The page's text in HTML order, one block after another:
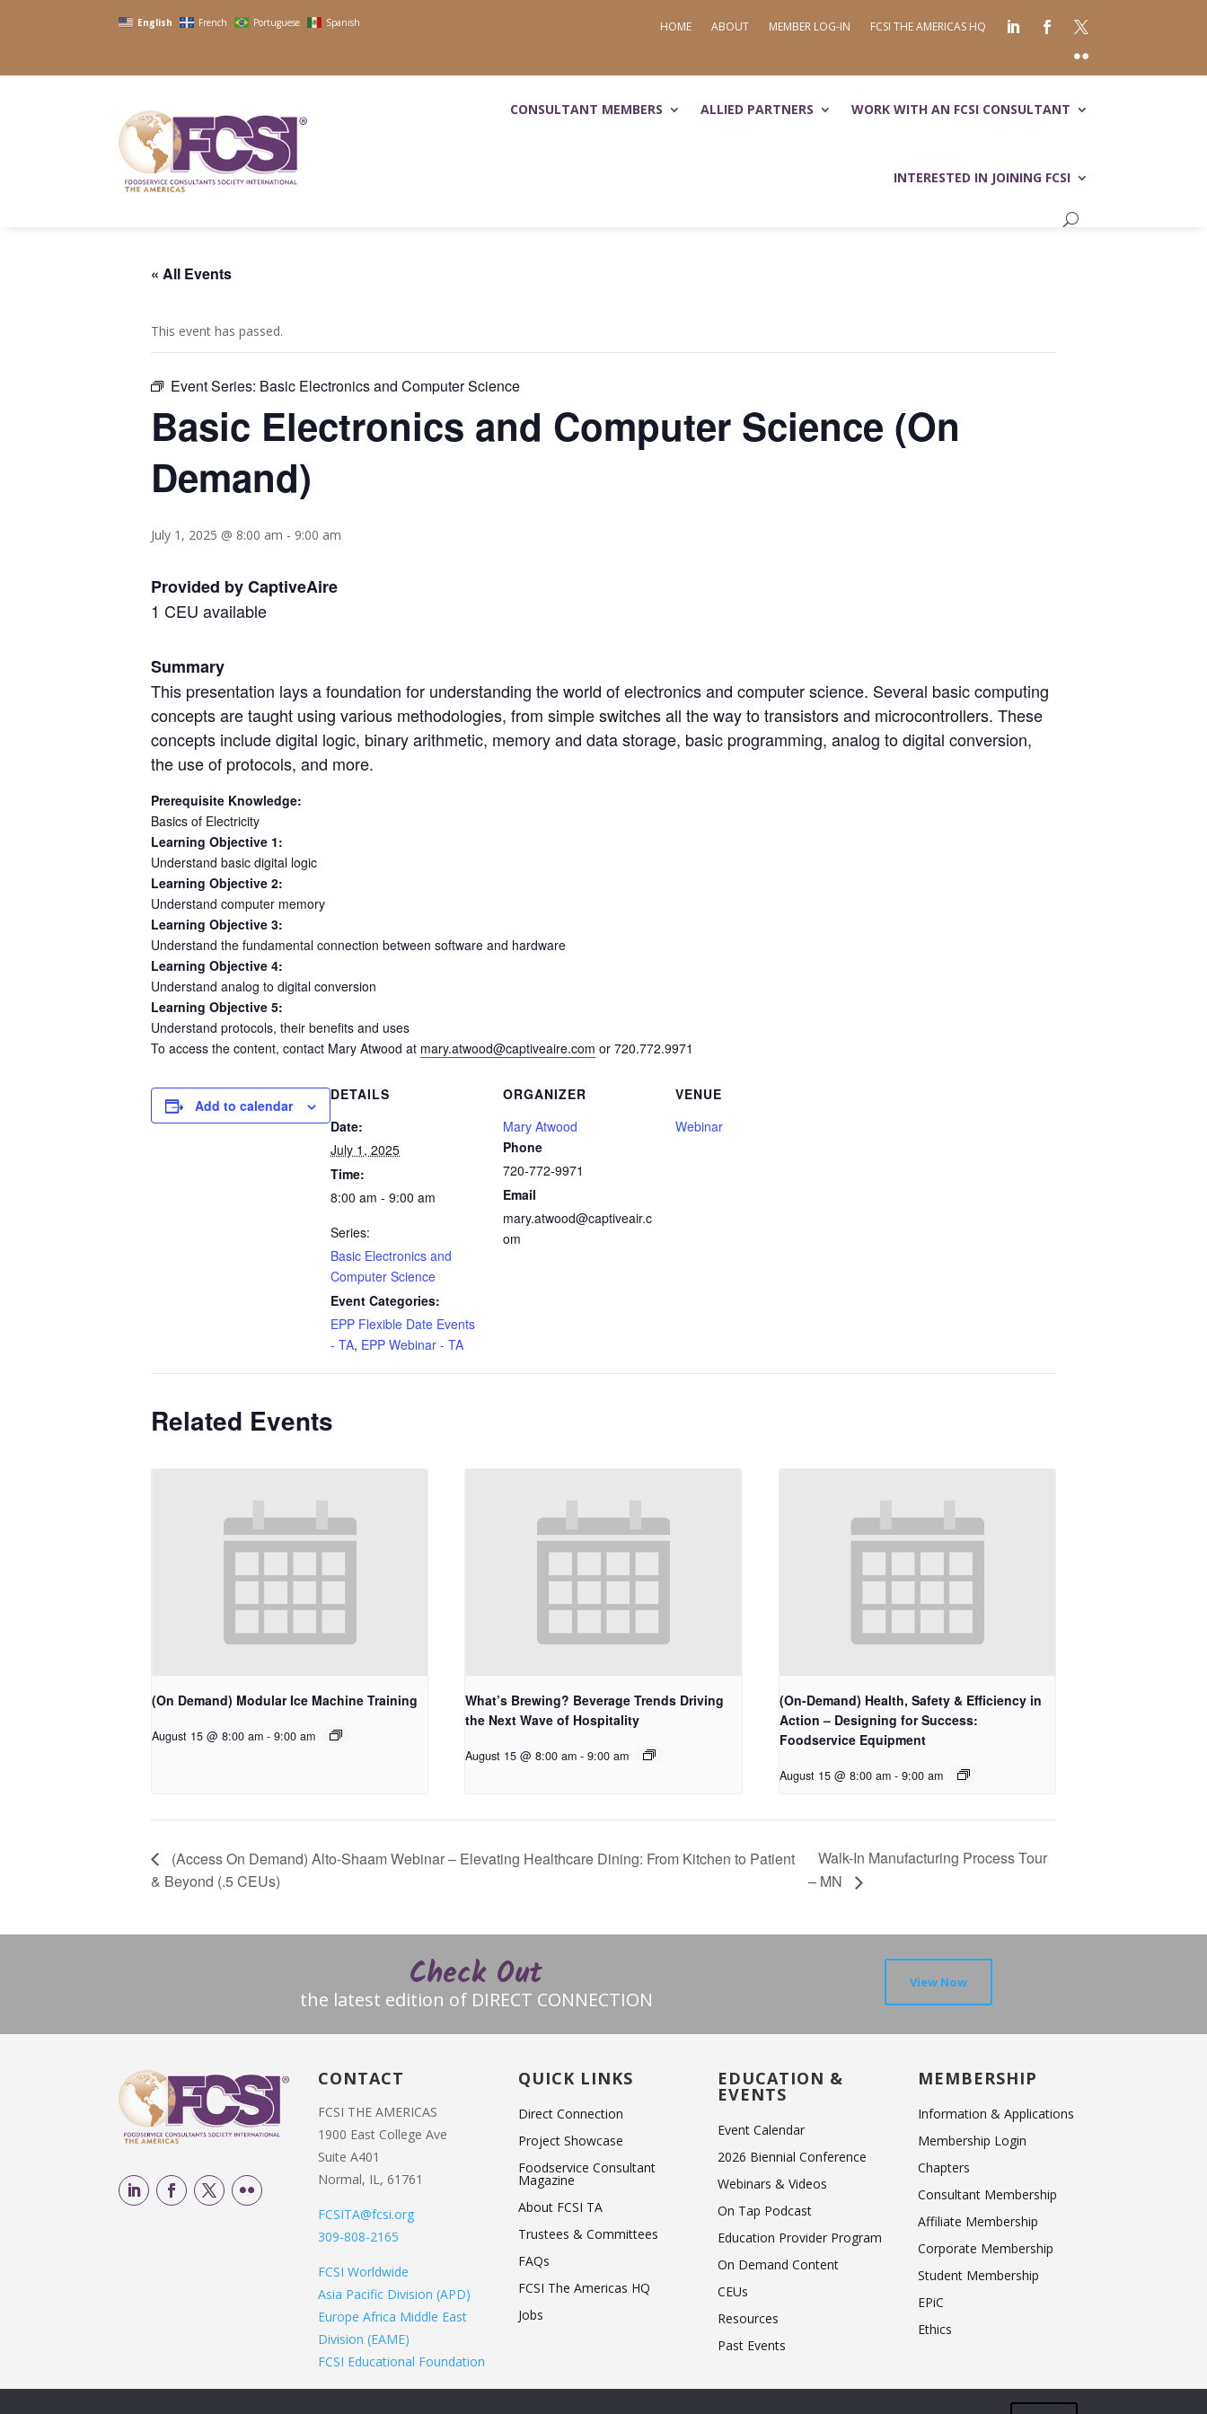
English French Portuguese Spanish HOME ABOUT MEMBER LOG-IN FCSI THE AMERICAS HQ
CONSULTANT MEMBERS ALLIED PARTNERS WORK WITH AN FCSI CONSULTANT
INTERESTED IN JOINING FCSI
« All Events
This event has passed.
Event Series: Basic Electronics and Computer Science
Basic Electronics and Computer Science (On
Demand)
July 1, 2025 @ 8:00 am - 9:00 am
Provided by CaptiveAire
1 CEU available
Summary
This presentation lays a foundation for understanding the world of electronics and computer science. Several basic computing
concepts are taught using various methodologies, from simple switches all the way to transistors and microcontrollers. These
concepts include digital logic, binary arithmetic, memory and data storage, basic programming, analog to digital conversion,
the use of protocols, and more.
Prerequisite Knowledge:
Basics of Electricity
Learning Objective 1:
Understand basic digital logic
Learning Objective 2:
Understand computer memory
Learning Objective 3:
Understand the fundamental connection between software and hardware
Learning Objective 4:
Understand analog to digital conversion
Learning Objective 5:
Understand protocols, their benefits and uses
To access the content, contact Mary Atwood at mary.atwood@captiveaire.com or 720.772.9971
Add to calendar
DETAILS
Date:
July 1, 2025
Time:
8:00 am - 9:00 am
Series:
Basic Electronics and
Computer Science
Event Categories:
EPP Flexible Date Events
- TA, EPP Webinar - TA
ORGANIZER
Mary Atwood
Phone
720-772-9971
Email
mary.atwood@captiveair.c
om
VENUE
Webinar
Related Events
(On Demand) Modular Ice Machine Training
August 15 @ 8:00 am - 9:00 am
What’s Brewing? Beverage Trends Driving
the Next Wave of Hospitality
August 15 @ 8:00 am - 9:00 am
(On-Demand) Health, Safety & Efficiency in
Action – Designing for Success:
Foodservice Equipment
August 15 @ 8:00 am - 9:00 am
(Access On Demand) Alto-Shaam Webinar – Elevating Healthcare Dining: From Kitchen to Patient
& Beyond (.5 CEUs)
Walk-In Manufacturing Process Tour
– MN
Check Out
the latest edition of DIRECT CONNECTION
View Now
CONTACT
FCSI THE AMERICAS
1900 East College Ave
Suite A401
Normal, IL, 61761
FCSITA@fcsi.org
309-808-2165
FCSI Worldwide
Asia Pacific Division (APD)
Europe Africa Middle East
Division (EAME)
FCSI Educational Foundation
QUICK LINKS
Direct Connection
Project Showcase
Foodservice Consultant
Magazine
About FCSI TA
Trustees & Committees
FAQs
FCSI The Americas HQ
Jobs
EDUCATION &
EVENTS
Event Calendar
2026 Biennial Conference
Webinars & Videos
On Tap Podcast
Education Provider Program
On Demand Content
CEUs
Resources
Past Events
MEMBERSHIP
Information & Applications
Membership Login
Chapters
Consultant Membership
Affiliate Membership
Corporate Membership
Student Membership
EPiC
Ethics